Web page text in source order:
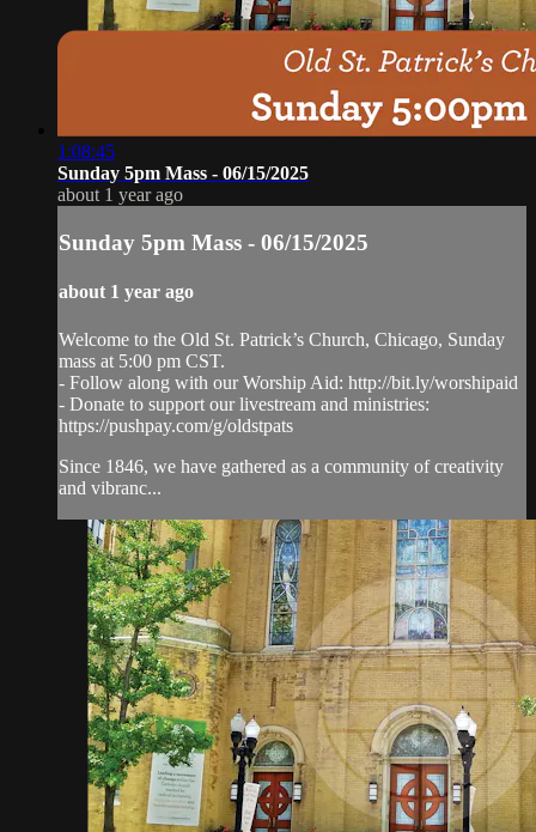
1:08:45
Sunday 5pm Mass - 06/15/2025
about 1 year ago
Sunday 5pm Mass - 06/15/2025
about 1 year ago
Welcome to the Old St. Patrick’s Church, Chicago, Sunday
mass at 5:00 pm CST.
- Follow along with our Worship Aid: http://bit.ly/worshipaid
- Donate to support our livestream and ministries:
https://pushpay.com/g/oldstpats
Since 1846, we have gathered as a community of creativity
and vibranc...